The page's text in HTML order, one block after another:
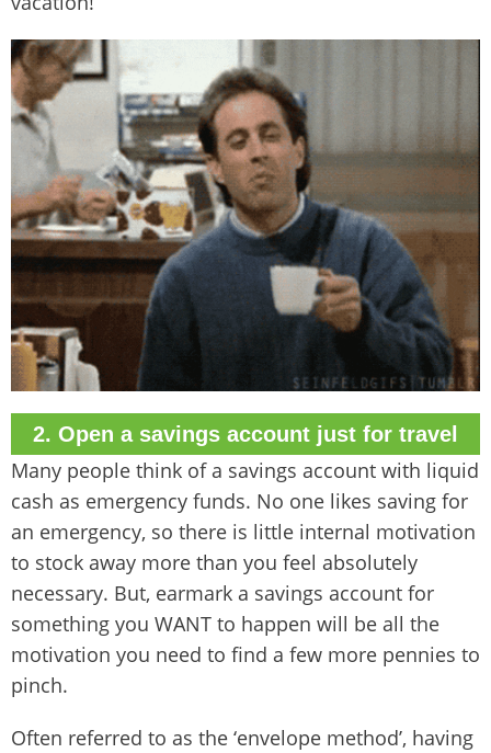
2. Open a savings account just for travel
Many people think of a savings account with liquid
cash as emergency funds. No one likes saving for
an emergency, so there is little internal motivation
to stock away more than you feel absolutely
necessary. But, earmark a savings account for
something you WANT to happen will be all the
motivation you need to find a few more pennies to
pinch.
Often referred to as the ‘envelope method’, having